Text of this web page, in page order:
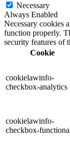
Necessary
Always Enabled
Necessary cookies
function properly.
security features of
Cookie
cookielawinfo-
checkbox-analytics
cookielawinfo-
checkbox-